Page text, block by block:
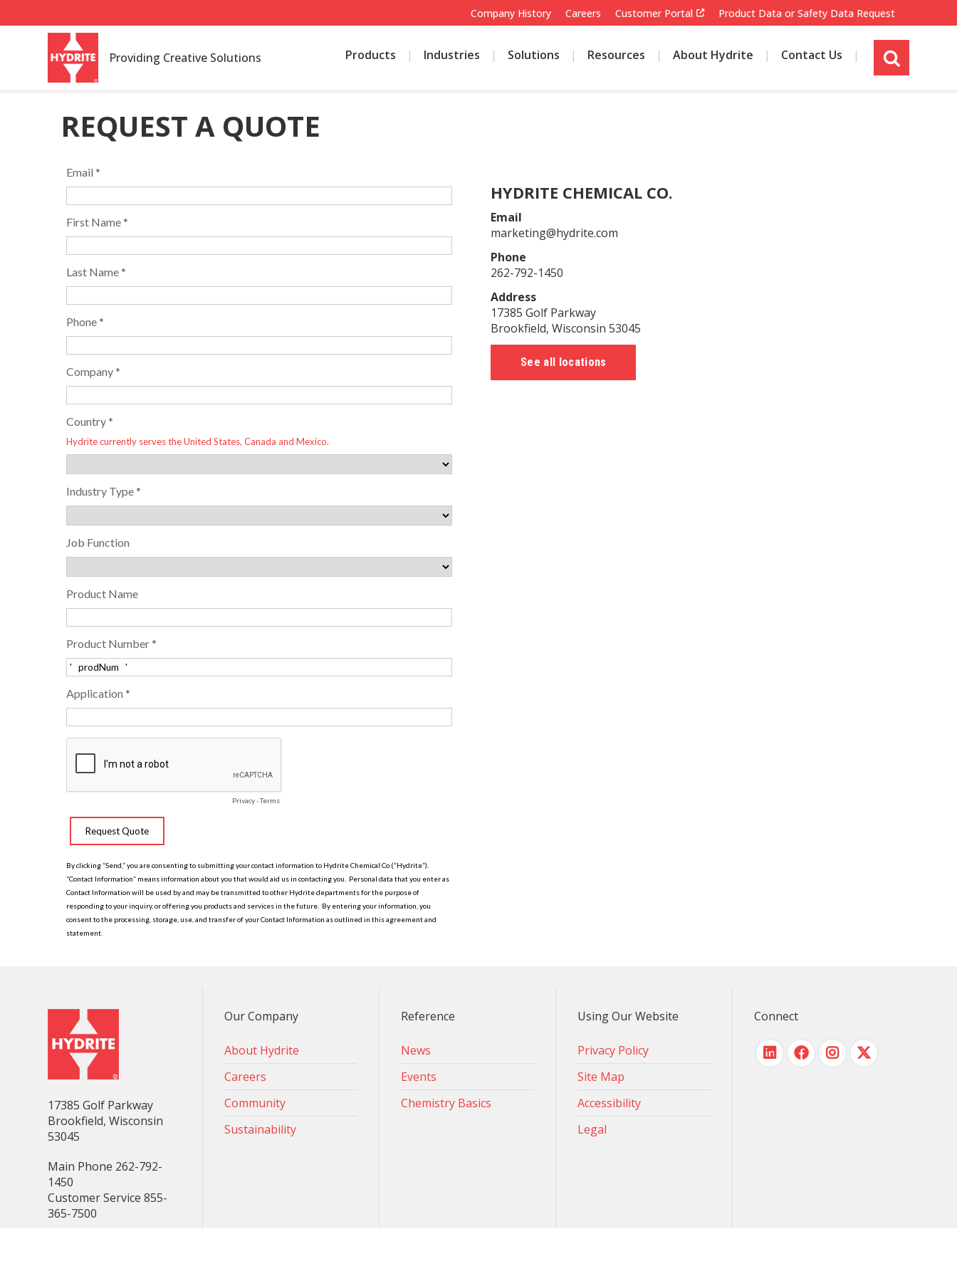
Company History Careers Customer Portal Product Data or Safety Data Request
Providing Creative Solutions Products Industries Solutions Resources About Hydrite Contact Us
s
i
REQUEST A QUOTE
HYDRITE CHEMICAL CO.
Email
marketing@hydrite.com
Phone
262-792-1450
Address
17385 Golf Parkway
Brookfield, Wisconsin 53045
See all locations
17385 Golf Parkway
Brookfield, Wisconsin
53045
Main Phone 262-792-
1450
Customer Service 855-
365-7500
Our Company
About Hydrite
Careers
Community
Sustainability
Reference
News
Events
Chemistry Basics
Using Our Website
Privacy Policy
Site Map
Accessibility
Legal
Connect